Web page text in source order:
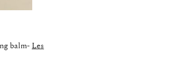
balm-Les